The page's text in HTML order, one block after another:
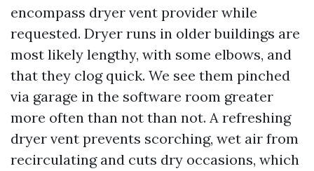
encompass dryer vent provider while
requested. Dryer runs in older buildings are
most likely lengthy, with some elbows, and
that they clog quick. We see them pinched
via garage in the software room greater
more often than not than not. A refreshing
dryer vent prevents scorching, wet air from
recirculating and cuts dry occasions, which